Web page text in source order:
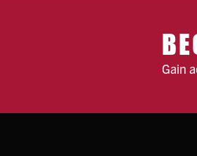
Gain